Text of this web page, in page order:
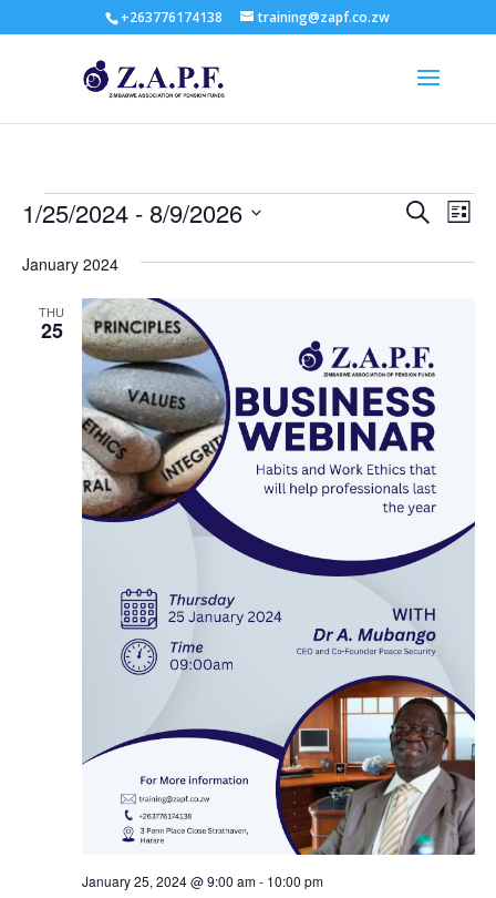
+263776174138 training@zapf.co.zw
Events Events
and
SearchList
1/25/2024 - 8/9/2026
date.
January 2024
THU
25
January 25, 2024 @ 9:00 am- 10:00 pm